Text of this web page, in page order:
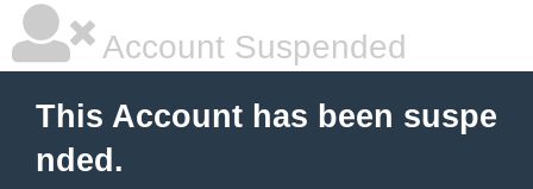
Account Suspended
This Account has been suspe
nded.